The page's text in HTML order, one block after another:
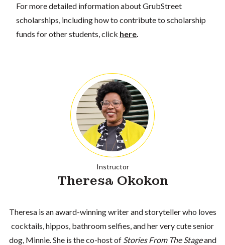
For more detailed information about GrubStreet
scholarships, including how to contribute to scholarship
funds for other students, click here
Instructor
Theresa Okokon
Theresa is an award-winning writer and storyteller who loves
cocktails, hippos, bathroom selfies, and her very cute senior
dog, Minnie. She is the co-host of Stories From The Stageand